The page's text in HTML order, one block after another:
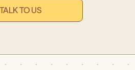
TALK TO US